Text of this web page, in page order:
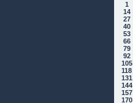
1
14
27
40
53
66
79
92
105
118
131
144
157
170